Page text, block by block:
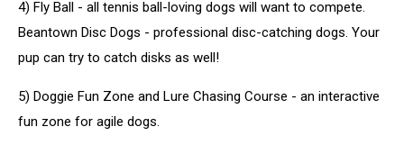
4) Fly Ball - all tennis ball-loving dogs will want to compete.
Beantown Disc Dogs - professional disc-catching dogs. Your
pup can try to catch disks as well!
5) Doggie Fun Zone and Lure Chasing Course - an interactive
fun zone for agile dogs.